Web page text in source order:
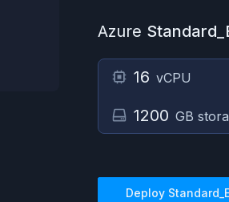
Azure
16 vCPU
1200 GB
Deploy